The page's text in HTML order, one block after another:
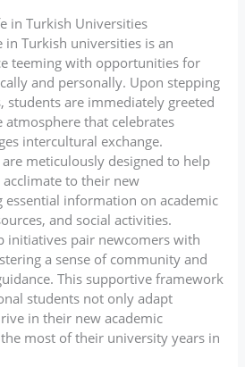
in Turkish Universities
Turkish universities is an
teeming with opportunities for
and personally. Upon stepping
students are immediately greeted
that celebrates
intercultural exchange.
meticulously designed to help
to their new
information on academic
and social activities.
initiatives pair newcomers with
a sense of community and
This supportive framework
students not only adapt
in their new academic
most of their university years in